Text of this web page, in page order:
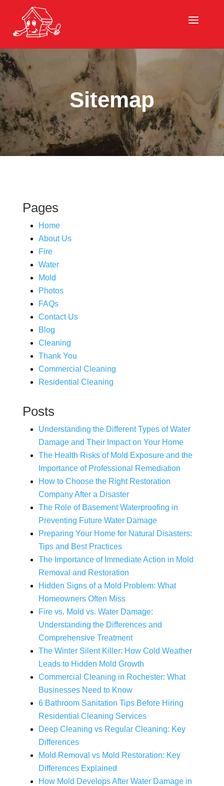
Sitemap
Pages
Home
About Us
Fire
Water
Mold
Photos
FAQs
Contact Us
Blog
Cleaning
Thank You
Commercial Cleaning
Residential Cleaning
Posts
Understanding the Different Types of Water
Damage and Their Impact on Your Home
The Health Risks of Mold Exposure and the
Importance of Professional Remediation
How to Choose the Right Restoration
Company After a Disaster
The Role of Basement Waterproofing in
Preventing Future Water Damage
Preparing Your Home for Natural Disasters:
Tips and Best Practices
The Importance of Immediate Action in Mold
Removal and Restoration
Hidden Signs of a Mold Problem: What
Homeowners Often Miss
Fire vs. Mold vs. Water Damage:
Understanding the Differences and
Comprehensive Treatment
The Winter Silent Killer: How Cold Weather
Leads to Hidden Mold Growth
Commercial Cleaning in Rochester: What
Businesses Need to Know
6 Bathroom Sanitation Tips Before Hiring
Residential Cleaning Services
Deep Cleaning vs Regular Cleaning: Key
Differences
Mold Removal vs Mold Restoration: Key
Differences Explained
How Mold Develops After Water Damage in